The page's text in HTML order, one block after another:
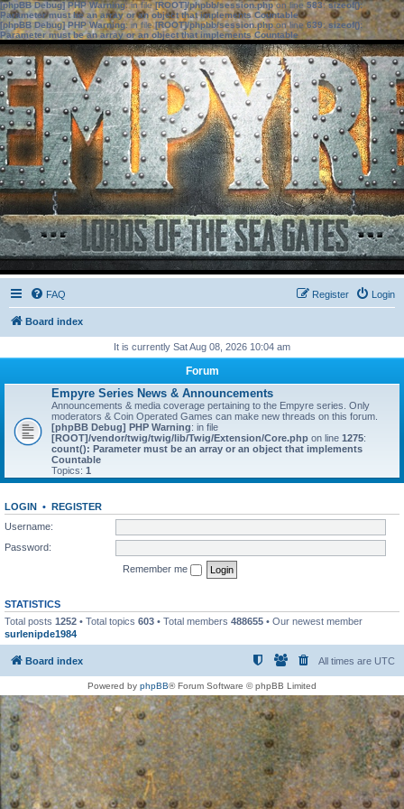
[phpBB Debug] PHP Warning: in file[ROOT]/phpbb/session.phpon line583:sizeof():
Parameter must be an array or an object that implements Countable
[phpBB Debug] PHP Warning: in file[ROOT]/phpbb/session.phpon line639: sizeof():
Parameter must be an array or an object that implements Countable
FAQ Login
Register
Board index
It is currently Sat Aug 08, 2026 10:04 am
Forum
Empyre Series News & Announcements
Announcements & media coverage pertaining to the Empyre series. Only
moderators & Coin Operated Games can make new threads on this forum.
[phpBB Debug] PHP Warning: in file
[ROOT]/vendor/twig/twig/lib/Twig/Extension/Core.php on line 1275:
count(): Parameter must be an array or an object that implements
Countable
Topics: 1
LOGIN • REGISTER
Username:
Password:
Remember me
STATISTICS
Total posts 1252 • Total topics 603 • Total members 488655 • Our newest member
surlenipde1984
Board index All times are UTC
Powered by phpBB® Forum Software © phpBB Limited